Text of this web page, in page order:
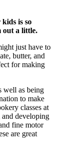
is so
out a little.
just have to
butter, and
for making
well as being
to make
classes at
developing
fine motor
are great